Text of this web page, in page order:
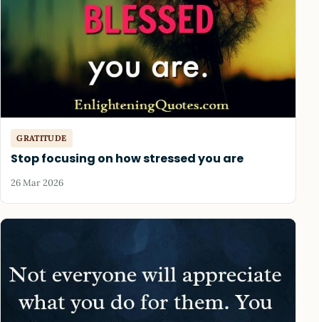
GRATITUDE
Stop focusing on how stressed you are
26 Mar 2026